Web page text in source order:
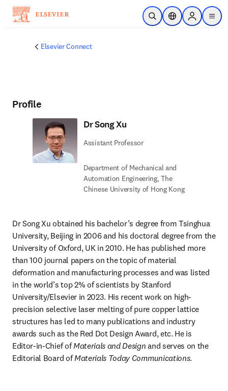
Skip to main content
Open SearchLocation Selector
Sign in to
menu
Elsevier Connect
Profile
Dr Song Xu
Assistant Professor
Department of Mechanical and
Automation Engineering, The
Chinese University of Hong Kong
Dr Song Xu obtained his bachelor’s degree from Tsinghua
University, Beijing in 2006 and his doctoral degree from the
University of Oxford, UK in 2010. He has published more
than 100 journal papers on the topic of material
deformation and manufacturing processes and was listed
in the world’s top 2% of scientists by Stanford
University/Elsevier in 2023. His recent work on high-
precision selective laser melting of pure copper lattice
structures has led to many publications and industry
awards such as the Red Dot Design Award, etc. He is
Editor-in-Chief of Materials and Design and serves on the
Editorial Board of Materials Today Communications.